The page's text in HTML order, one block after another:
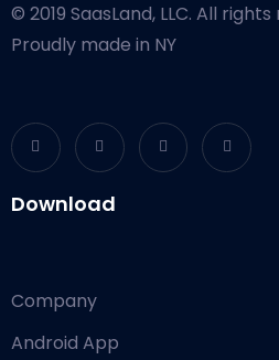
© 2019 SaasLand, LLC. All
Proudly made in NY
Download
Company
Android App